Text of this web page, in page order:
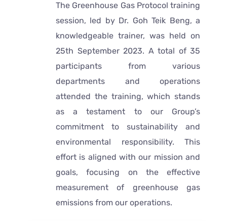
The Greenhouse Gas Protocol training
session, led by Dr. Goh Teik Beng, a
knowledgeable trainer, was held on
25th September 2023. A total of 35
participants from various
departments and operations
attended the training, which stands
as a testament to our Group’s
commitment to sustainability and
environmental responsibility. This
effort is aligned with our mission and
goals, focusing on the effective
measurement of greenhouse gas
emissions from our operations.